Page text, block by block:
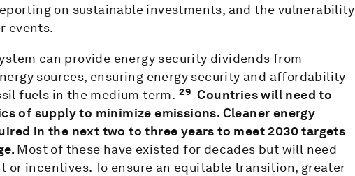
on sustainable investments, and the vulnerability
events.
can provide energy security dividends from
sources, ensuring energy security and affordability
fuels in the medium term. 29 Countries will need to
of supply to minimize emissions. Cleaner energy
in the next two to three years to meet 2030 targets
Most of these have existed for decades but will need
or incentives. To ensure an equitable transition, greater